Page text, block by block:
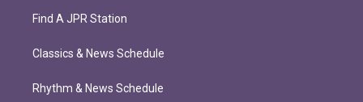
Find A JPR Station
Classics & News Schedule
Rhythm & News Schedule